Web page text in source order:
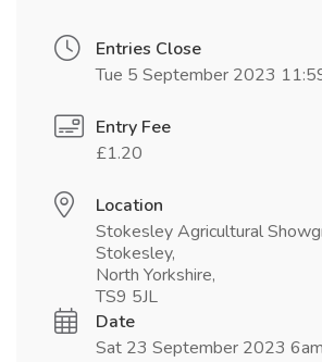
Entries Close
Tue 5 September 2023
Entry Fee
£1.20
Location
Stokesley Agricultural
Stokesley,
North Yorkshire,
TS9 5JL
Date
Sat 23 September 2023 6am